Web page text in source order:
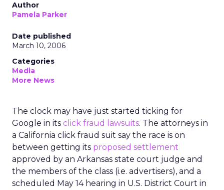
Author
Pamela Parker
Date published
March 10, 2006
Categories
Media
More News
The clock may have just started ticking for
Google in its click fraud lawsuits. The attorneys in
a California click fraud suit say the race is on
between getting its proposed settlement
approved by an Arkansas state court judge and
the members of the class (i.e. advertisers), and a
scheduled May 14 hearing in U.S. District Court in